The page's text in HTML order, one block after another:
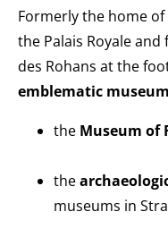
Formerly the home
the Palais Royale
des Rohans at the
emblematic
the Museum of
the
museums in